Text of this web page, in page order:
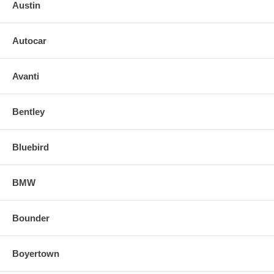
2003 03 MERCEDES BENZ SL55 AMG DRIVER LEFT SIDE
Austin
Autocar
Avanti
Bentley
Bluebird
BMW
Bounder
Boyertown